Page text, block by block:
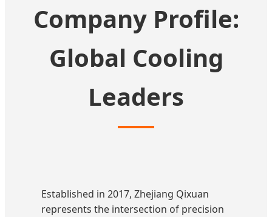
Company Profile:
Global Cooling
Leaders
Established in 2017, Zhejiang Qixuan
represents the intersection of precision